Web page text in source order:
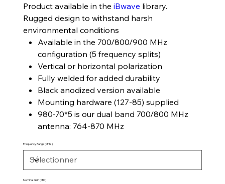
Product available in the iBwave library.
Rugged design to withstand harsh
environmental conditions
Available in the 700/800/900 MHz
configuration (5 frequency splits)
Vertical or horizontal polarization
Fully welded for added durability
Black anodized version available
Mounting hardware (127-85) supplied
980-70*5 is our dual band 700/800 MHz
antenna: 764-870 MHz
Frequency Range (MHz)
Nominal Gain (dBd)